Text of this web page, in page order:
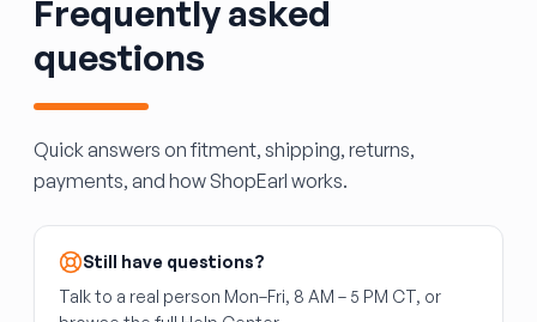
Confirm the carburetor matches your engine's
CFM requirement and mounting flange bolt
pattern.
Frequently asked
questions
Quick answers on fitment, shipping, returns,
payments, and how ShopEarl works.
Still have questions?
Talk to a real person Mon–Fri, 8 AM – 5 PM CT, or